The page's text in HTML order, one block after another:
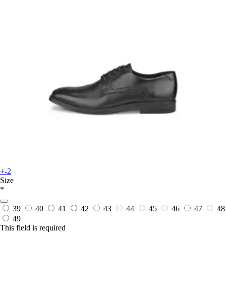
+-2
Size
*
39 40 41 42 43 44 45 46 47
48
49
This field is required